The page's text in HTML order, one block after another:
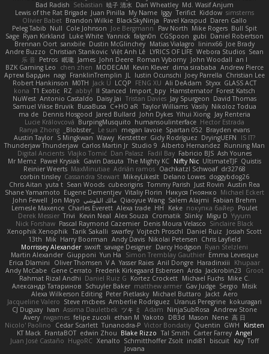
Bad Radish Sebastian 暁子 清水 Dan Wheatley Md. Wasif Anjum
Lewis of the Rat Brigade Juan Pinilla My Name Iggy Terifict Kiddow simsterns
Olivier Babet Brandon Wilkie BlackSkyNinja Pavel Karapud Daren Gallo
Peleg Tabib Null Cole Johnson Joe Bergmann Pav North Mike Rogers Bull Spit
Sage Ryan Kirkland Luke White Yannick falgn0n CGSpoon gubi Daniel Robertson
Brennan Oort sanxbile Dustin McGlinchey Matias Vialagro lininx66 Joe Brady
Andre Buzzo Christian Stankovic Việt Anh Lê LYRICS OF LIFE Webora Studios Sean
乐 音 Petros 眠瓏 James John Deere Roman Vyborny John Woodall an l
BZK Gaming Leo
chen zhen MODECAM Kevin Klever dima sirababa Andrew Pierce
Артем Бардин nagi FranklinTremplin JL Iustin Ocunschi Joey Parrella Christian Lee
Robert Hankinson M0TH Jack Ü LCQP FENG XU Ali DeAdam Styxx GLASS ACT
kona T1 Exotic RZ abby! ll Stanced Import_bpy Hamsternator Forest Katsch
NuWest Antonio Castaldo Daisy Jai Tristan Davies Jay Spurgeon David Thomas
Samuel Vikse Bruvik BusaBusa C+HO aR Taylor Williams Vasily Nikoloz Todua
ma de Dennis Hosgood Jared Bullard John Dykes Yihui Xiong Jay Renteria
Lucie Královcová BurpingMusquito humansoulinterface Hector Estrada
Ranya Zhong
_Blobster_ Le sun megan lavoie Spartan 052 Brayden evans
Austin Taylor S Mingkwan Wawy Kerstetter Gicly Rodríguez DryingUEFN
IS IT?
Thunderjaw Thunderjaw Carlos Martin Jr Studio 9 Alberto Hernandez Running Man
Digital Ancients Vlajko Tomić Dan Palasz Fadil Bay Fabricio BJS Ash Younes
Mr Memz Paweł Krysiak Gavin Dasuta The Mighty KC Nifty Nic UltimateTJF Quistis
Reinier Weerts MaxMinutiae Adrián ramos Oachkatzl Schwoaf dr32768
corbin tinsley Cassandra Stewart MikeyLikesIt Delano Lowes doggybdog26
Chris Aitan yuta t Sean Woods cubeorigins Tommy Parish Just Rovin Austin Rea
Shane Yamamoto Eugene Dementjev Vitaliy Florin Никуся Гноянко Michael Eckert
John Fewell
Jon Mayo مالك البلوشي Qiaoyue Wang Salem Alajmi
Fabian Brehm
Lemesle Maxence Charles Everett Alexa trade HH Keke покупка байер Poulet
Derek Messier Trivi Kevin Neal Alex Souza Cromatik Slinky Migu D Yyyum
Nick Forshaw Pascal Raymond Cazemier Denis Moura Velasco Sinclaire Black
Xenophik Xenophik Tarik Sakalli swarfey Vojtech Proschl Daniel Ruiz
Josiah Scott
13th Mik Harry Boorman Andy Davis Nikolai Petersen Chris Layfield
Morrissey Alexander swxift savage Designer Darcy Hodgson Ryan Stelzleni
Martin Alexander Giupponi Yun Ha Simon Tremblay Gauthier Emma Levesque
Erica Dlamini
Oliver Thomsen V A Yasser Raies Anil Dongre Haradinxiii
Khupaar
Andy McCabe Gene Cerrato Frederik Kirkegaard Esbensen Arda Jackrobin23
Groot
Rahmat Rizal Andhi Daniel Ruiz G Kortez Crockett Michael Fuchs Mike C.
Александр Татаринов Schuyler Baker matthew armer Gav Judge Sergio
Misik
Alexa Wilkerson Editing Peter Pietlasky Michael Buttaro Jackt Aero
Jacqueline Valero Steve mcbees Amberlie Rodriguez Uranus Peregrine kokuragari
CJ Duguay Ivan Assima Dauletbek ツキ ミ Adam NinjaSubRosa Andrew Stone
Avery rwgames felipe zucoli ethan M Yakoto DB3d Mason Nene 高 日
Nicolo' Paolino
Cedar Scarlett Tunanodra-P Victor Bondatiy Quentin GWH
Kirsten
KT Mack FrantaBOT edwin Zhou Blake Rizzo Tal Smith Carter Farrey Angel
Juan José Castaño HugoRC Xenalto Schmitthoffer Zsolt indi81 biscuit Kay Toff
Jovana